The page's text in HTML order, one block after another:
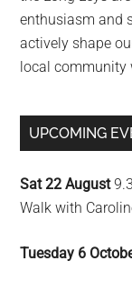
enthusiasm and
actively shape
local community
UPCOMING
Sat 22 August
Walk with
Tuesday 6